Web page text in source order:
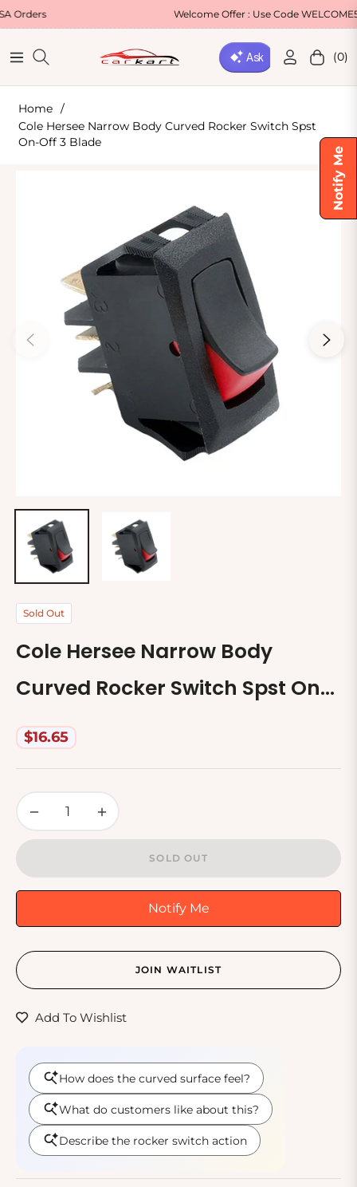
Notify Me
Welcome Offer : Use Code WELCOME5 for 5%
Navigation Cart(0)
Home /
Cole Hersee Narrow Body Curved Rocker Switch Spst
On-Off 3 Blade
Sold Out
Cole Hersee Narrow Body
Curved Rocker Switch Spst On-
Off 3 Blade
Regular
price
$16.65
− +
SOLD OUT
Notify Me
JOIN WAITLIST
Add To Wishlist